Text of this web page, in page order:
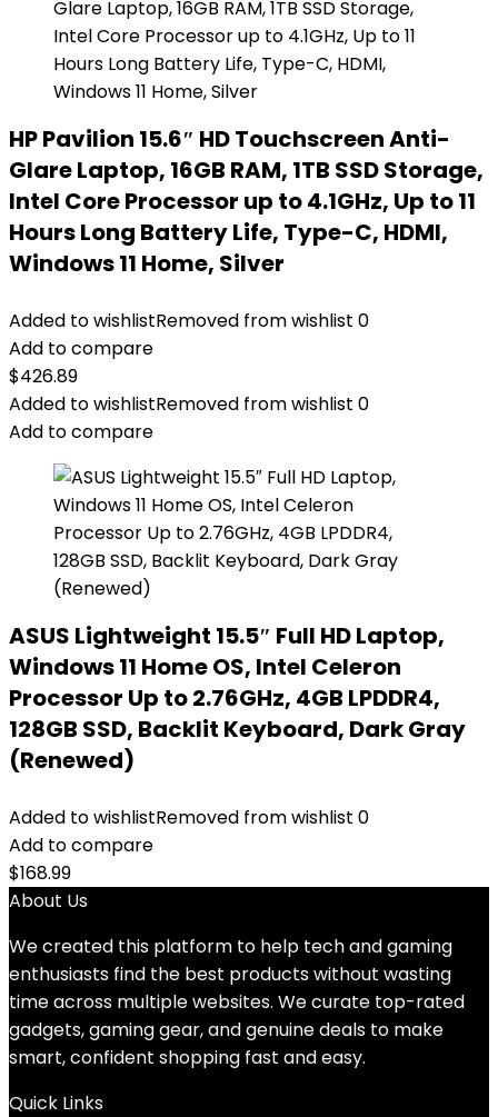
HP Pavilion 15.6″ HD Touchscreen Anti-
Glare Laptop, 16GB RAM, 1TB SSD Storage,
Intel Core Processor up to 4.1GHz, Up to 11
Hours Long Battery Life, Type-C, HDMI,
Windows 11 Home, Silver
Added to wishlistRemoved from wishlist 0
Add to compare
$426.89
Added to wishlistRemoved from wishlist 0
Add to compare
ASUS Lightweight 15.5″ Full HD Laptop,
Windows 11 Home OS, Intel Celeron
Processor Up to 2.76GHz, 4GB LPDDR4,
128GB SSD, Backlit Keyboard, Dark Gray
(Renewed)
Added to wishlistRemoved from wishlist 0
Add to compare
$168.99
About Us
We created this platform to help tech and gaming
enthusiasts find the best products without wasting
time across multiple websites. We curate top-rated
gadgets, gaming gear, and genuine deals to make
smart, confident shopping fast and easy.
Quick Links